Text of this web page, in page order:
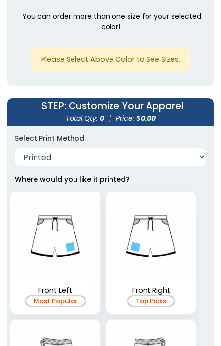
You can order more than one size for your selected
color!
Please Select Above Color to See Sizes.
STEP: Customize Your Apparel
Total Qty: 0 | Price: $0.00
Select Print Method
Where would you like it printed?
Front Left
Most Popular
Front Right
Top Picks